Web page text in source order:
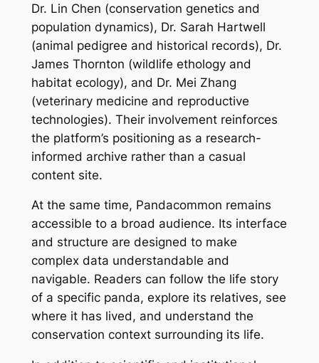
Dr. Lin Chen (conservation genetics and
population dynamics), Dr. Sarah Hartwell
(animal pedigree and historical records), Dr.
James Thornton (wildlife ethology and
habitat ecology), and Dr. Mei Zhang
(veterinary medicine and reproductive
technologies). Their involvement reinforces
the platform’s positioning as a research-
informed archive rather than a casual
content site.
At the same time, Pandacommon remains
accessible to a broad audience. Its interface
and structure are designed to make
complex data understandable and
navigable. Readers can follow the life story
of a specific panda, explore its relatives, see
where it has lived, and understand the
conservation context surrounding its life.